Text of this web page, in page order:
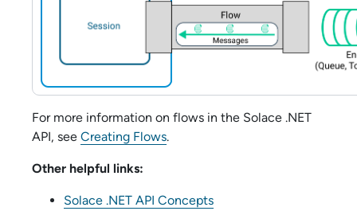
For more information on flows in the Solace .NET
API, see Creating Flows.
Other helpful links:
Solace .NET API Concepts